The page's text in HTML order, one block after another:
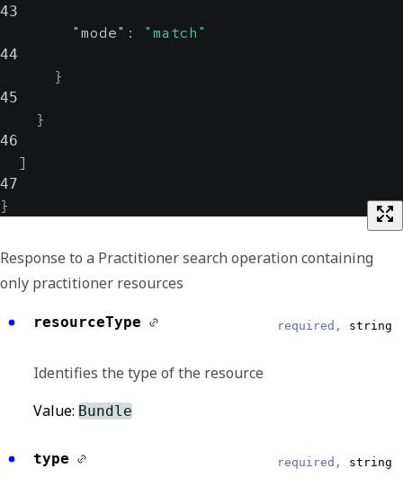
43
"mode" : "match"
44
}
45
}
46
]
47
}
Response to a Practitioner search operation containing
only practitioner resources
resourceType required, string
Identifies the type of the resource
Value: Bundle
type required, string